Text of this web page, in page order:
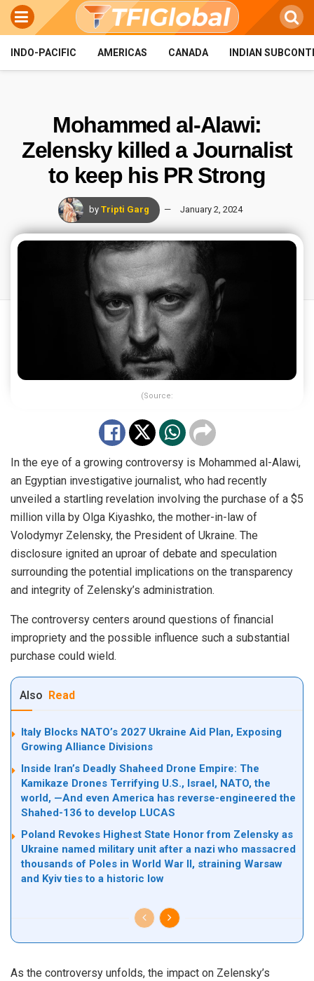
INDO-PACIFIC AMERICAS CANADA INDIAN
Mohammed al-Alawi:
Zelensky killed a Journalist
to keep his PR Strong
by Tripti Garg January 2, 2024
(Source:
In the eye of a growing controversy is Mohammed al-Alawi,
an Egyptian investigative journalist, who had recently
unveiled a startling revelation involving the purchase of a $5
million villa by Olga Kiyashko, the mother-in-law of
Volodymyr Zelensky, the President of Ukraine. The
disclosure ignited an uproar of debate and speculation
surrounding the potential implications on the transparency
and integrity of Zelensky’s administration.
The controversy centers around questions of financial
impropriety and the possible influence such a substantial
purchase could wield.
Also Read
Italy Blocks NATO’s 2027 Ukraine Aid Plan, Exposing
Growing Alliance Divisions
Inside Iran’s Deadly Shaheed Drone Empire: The
Kamikaze Drones Terrifying U.S., Israel, NATO, the
world, —And even America has reverse-engineered the
Shahed-136 to develop LUCAS
Poland Revokes Highest State Honor from Zelensky as
Ukraine named military unit after a nazi who massacred
thousands of Poles in World War II, straining Warsaw
and Kyiv ties to a historic low
As the controversy unfolds, the impact on Zelensky’s